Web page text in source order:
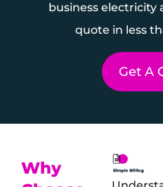
business electricity
quote in less
Get A
Why